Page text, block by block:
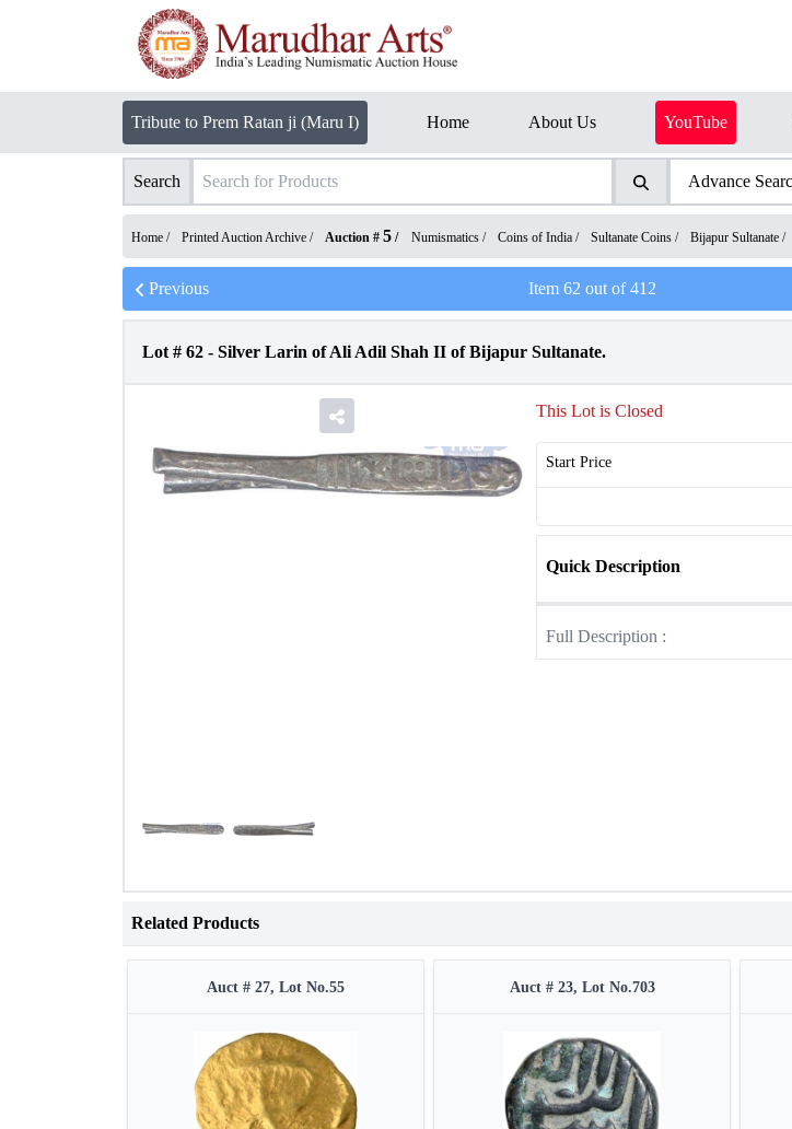
Tribute to Prem Ratan ji (Maru I) Home About Us YouTube
Search Advance
Home / Printed Auction Archive / Auction # 5 / Numismatics / Coins of India / Sultanate Coins / Bijapur Sultanate /
Previous Item 62 out of412
Lot # 62 - Silver Larin of Ali Adil Shah II of Bijapur Sultanate.
This Lot is Closed
Start Price
Quick Description
Full Description :
Related Products
Auct # 27, Lot No.55 Auct # 23, Lot No.703